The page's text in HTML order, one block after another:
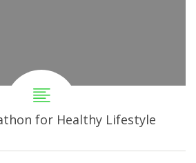
for Healthy Lifestyle